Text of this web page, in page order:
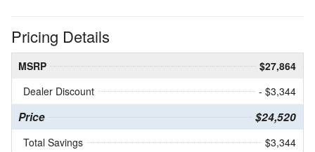
Pricing Details
MSRP
$27,864
Dealer Discount
- $3,344
Price $24,520
Total Savings $3,344